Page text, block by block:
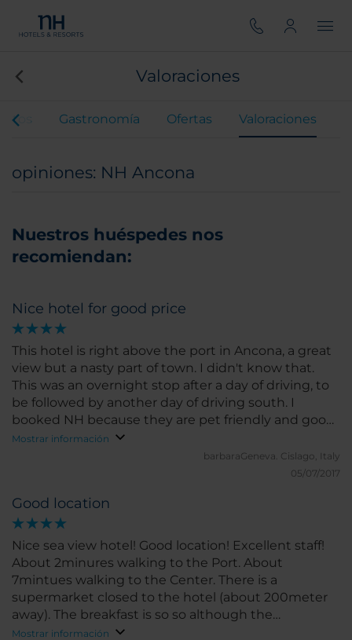
Valoraciones
Gastronomía Ofertas Valoraciones
opiniones: NH Ancona
Nuestros huéspedes nos
recomiendan:
Nice hotel for good price
This hotel is right above the port in Ancona, a great
view but a nasty part of town. I didn't know that.
This was an overnight stop after a day of driving, to
be followed by another day of driving south. I
booked NH because they are pet friendly and good
hotels. To our great dismay, the restaurant was
closed on the Friday night (on weekends in
general). So the nice romantic evening and meal to
couldn't go out to a restaurant because the car was
packed and we didn't want to park on the street,
especially not in this part of town. So we ordered
out for pizza and the hotel graciously (and
expensively!) sold us a bottle of wine.
Mostrar información
barbaraGeneva. Cislago, Italy
05/07/2017
Good location
Nice sea view hotel! Good location! Excellent staff!
About 2minures walking to the Port. About
7mintues walking to the Center. There is a
supermarket closed to the hotel (about 200meter
away). The breakfast is so so although the
restaurant offer a very good view. The room is a bit
Mostrar información